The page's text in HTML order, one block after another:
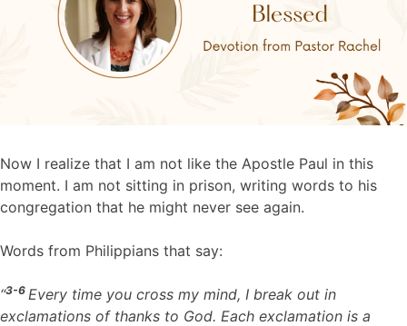
Now I realize that I am not like the Apostle Paul in this
moment. I am not sitting in prison, writing words to his
congregation that he might never see again.
Words from Philippians that say:
“3-6 Every time you cross my mind, I break out in
exclamations of thanks to God. Each exclamation is a